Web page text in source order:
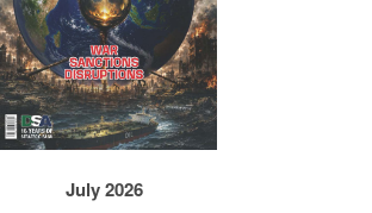
July 2026